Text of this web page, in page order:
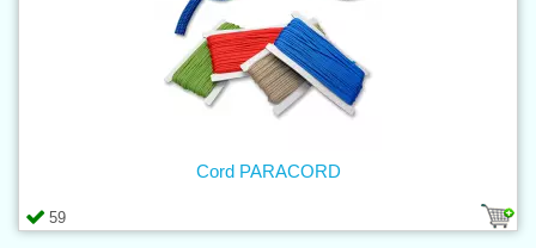
59
Cord PARACORD